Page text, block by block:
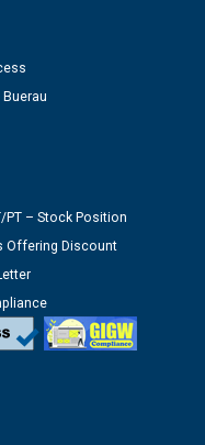
PT – Stock Position
Offering Discount